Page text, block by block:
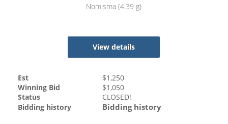
Nomisma (4.39 g)
View details
Est $1,250
Winning Bid
$1,050
Status
CLOSED!
Bidding history
Bidding history